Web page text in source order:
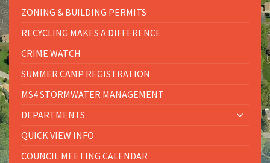
ZONING & BUILDING PERMITS
RECYCLING MAKES A DIFFERENCE
CRIME WATCH
SUMMER CAMP REGISTRATION
MS4 STORMWATER MANAGEMENT
DEPARTMENTS
QUICK VIEW INFO
COUNCIL MEETING CALENDAR